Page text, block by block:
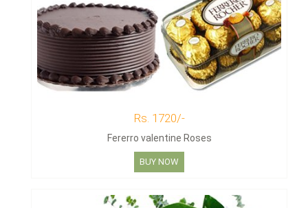
Rs. 1720/-
Fererro valentine Roses
BUY NOW